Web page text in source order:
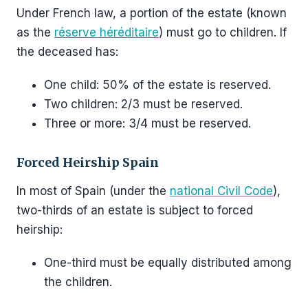
Under French law, a portion of the estate (known
as the réserve héréditaire) must go to children. If
the deceased has:
One child: 50% of the estate is reserved.
Two children: 2/3 must be reserved.
Three or more: 3/4 must be reserved.
Forced Heirship Spain
In most of Spain (under the national Civil Code),
two-thirds of an estate is subject to forced
heirship:
One-third must be equally distributed among
the children.